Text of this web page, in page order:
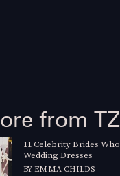
from
11 Celebrity Brides
Wedding Dresses
BYEMMA CHILDS